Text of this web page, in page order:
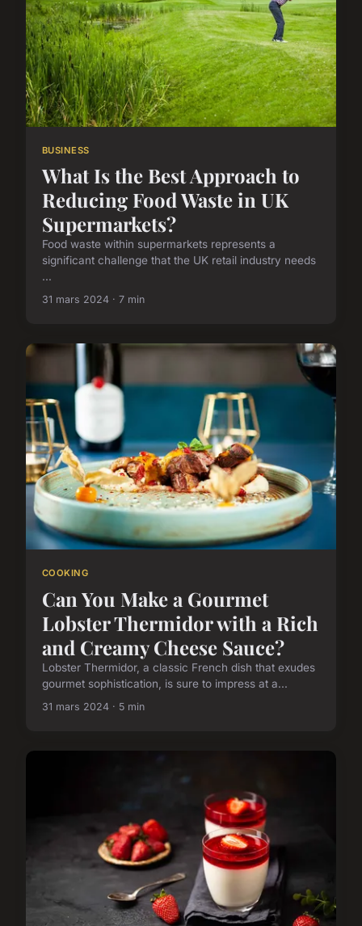
BUSINESS
What Is the Best Approach to
Reducing Food Waste in UK
Supermarkets?
Food waste within supermarkets represents a
significant challenge that the UK retail industry needs
...
31 mars 2024 · 7 min
COOKING
Can You Make a Gourmet
Lobster Thermidor with a Rich
and Creamy Cheese Sauce?
Lobster Thermidor, a classic French dish that exudes
gourmet sophistication, is sure to impress at a...
31 mars 2024 · 5 min